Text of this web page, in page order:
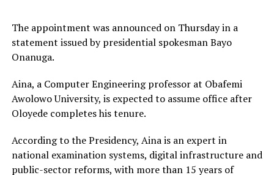
The appointment was announced on Thursday in a
statement issued by presidential spokesman Bayo
Onanuga.
Aina, a Computer Engineering professor at Obafemi
Awolowo University, is expected to assume office after
Oloyede completes his tenure.
According to the Presidency, Aina is an expert in
national examination systems, digital infrastructure and
public-sector reforms, with more than 15 years of